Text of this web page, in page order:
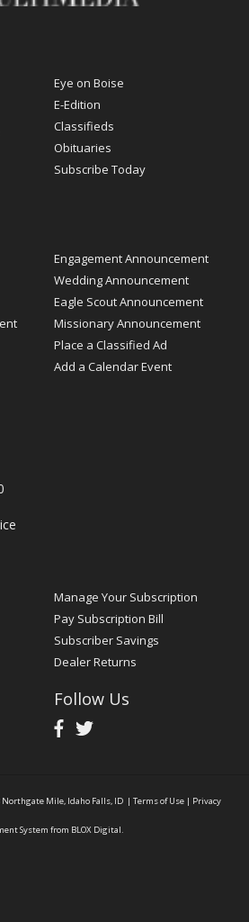
Eye on Boise
E-Edition
Classifieds
Obituaries
Subscribe Today
Engagement Announcement
Wedding Announcement
Eagle Scout Announcement
Missionary Announcement
Place a Classified Ad
Add a Calendar Event
Manage Your Subscription
Pay Subscription Bill
Subscriber Savings
Dealer Returns
Follow Us
Northgate Mile, Idaho Falls, ID | Terms of Use | Privacy
System from BLOX Digital.